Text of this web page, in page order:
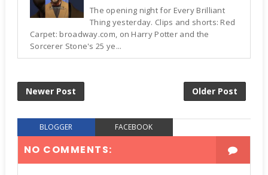
The opening night for Every Brilliant
Thing yesterday. Clips and shorts: Red
Carpet: broadway.com, on Harry Potter and the
Sorcerer Stone's 25 ye...
Newer Post Older Post
BLOGGER FACEBOOK
NO COMMENTS: